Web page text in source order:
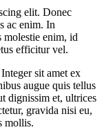
elit. Donec
ac enim. In
molestie enim, id
efficitur vel.
sit amet ex
augue quis tellus
dignissim et, ultrices
gravida nisi eu,
mollis.